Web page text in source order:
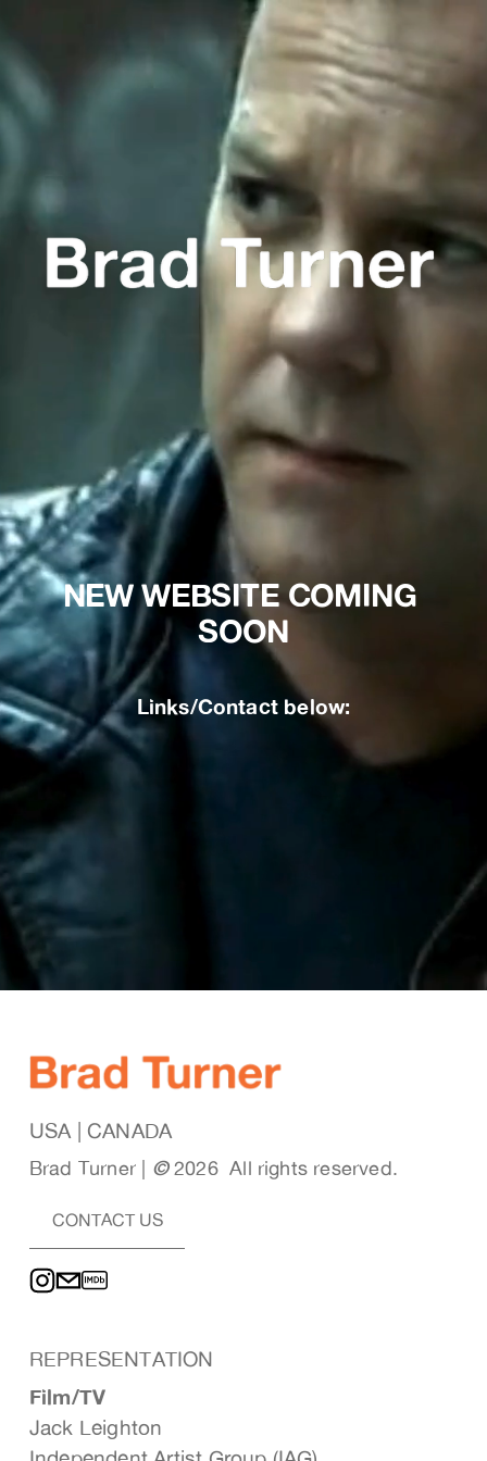
NEW WEBSITE COMING
SOON
Links/Contact below:
USA | CANADA
Brad Turner | © 2026  All rights reserved.
CONTACT US
Film/TV
Jack Leighton
REPRESENTATION